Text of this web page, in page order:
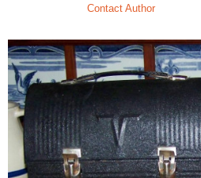
Contact Author